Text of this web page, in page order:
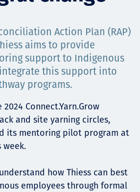
Action Plan (RAP)
aims to provide
support to Indigenous
this support into
programs.
Connect.Yarn.Grow
and site yarning circles,
its mentoring pilot program at
week.
how Thiess can best
employees through formal